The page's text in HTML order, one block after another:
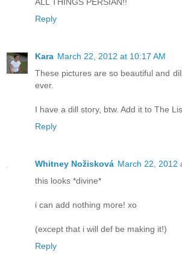
Reply
Kara March 22, 2012 at 10:17 AM
These pictures are so beautiful and
ever.
I have a dill story, btw. Add it to The
Reply
Whitney Nožisková March 22, 2012
this looks *divine*
i can add nothing more! xo
(except that i will def be making it!)
Reply